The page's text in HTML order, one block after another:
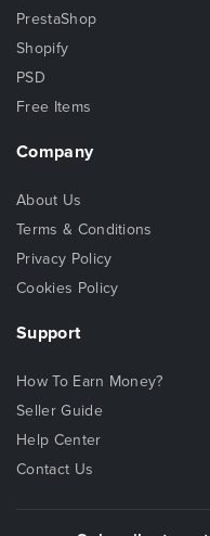
PrestaShop
Shopify
PSD
Free Items
Company
About Us
Terms & Conditions
Privacy Policy
Cookies Policy
Support
How To Earn Money?
Seller Guide
Help Center
Contact Us